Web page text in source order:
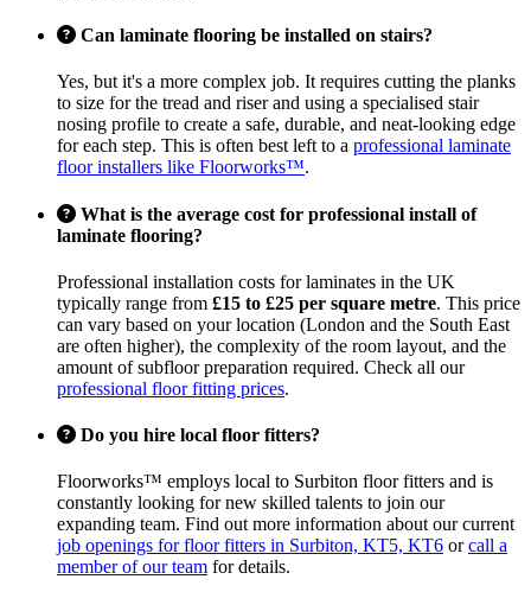
Can laminate flooring be installed on stairs?
Yes, but it's a more complex job. It requires cutting the planks
to size for the tread and riser and using a specialised stair
nosing profile to create a safe, durable, and neat-looking edge
for each step. This is often best left to a professional laminate
floor installers like Floorworks™.
What is the average cost for professional install of
laminate flooring?
Professional installation costs for laminates in the UK
typically range from £15 to £25 per square metre. This price
can vary based on your location (London and the South East
are often higher), the complexity of the room layout, and the
amount of subfloor preparation required. Check all our
professional floor fitting prices.
Do you hire local floor fitters?
Floorworks™ employs local to Surbiton floor fitters and is
constantly looking for new skilled talents to join our
expanding team. Find out more information about our current
job openings for floor fitters in Surbiton, KT5, KT6 orcall a
member of our team for details.